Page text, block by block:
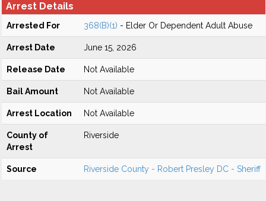
Arrest Details
Arrested For 368(B)(1) - Elder Or Dependent Adult Abuse
Arrest Date June 15, 2026
Release Date Not Available
Bail Amount Not Available
Arrest Location Not Available
County of
Arrest
Riverside
Source Riverside County - Robert Presley DC - Sheriff